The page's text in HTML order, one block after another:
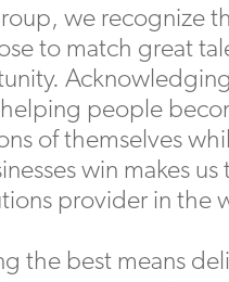
we recognize
to match great
people
of themselves
win makes us
provider in the
the best means